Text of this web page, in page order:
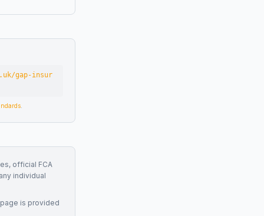
gap-insur
official FCA
individual
is provided